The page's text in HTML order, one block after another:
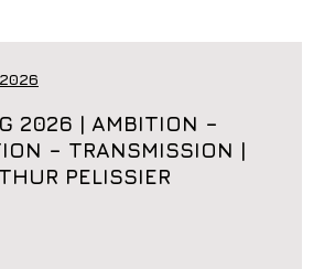
2026 | AMBITION –
– TRANSMISSION |
PELISSIER